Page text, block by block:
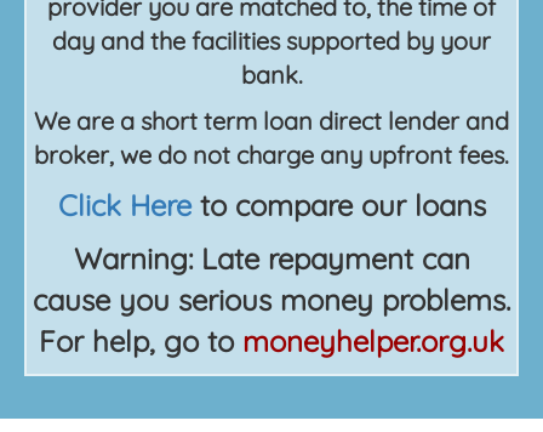
provider you are matched to, the time of
day and the facilities supported by your
bank.
We are a short term loan direct lender and
broker, we do not charge any upfront fees.
Click Hereto compare our loans
Warning: Late repayment can
cause you serious money problems.
For help, go to moneyhelper.org.uk